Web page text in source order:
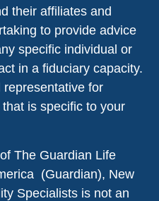
their affiliates and
to provide advice
specific individual or
in a fiduciary capacity.
for
is specific to your
The Guardian Life
(Guardian), New
Specialists is not an